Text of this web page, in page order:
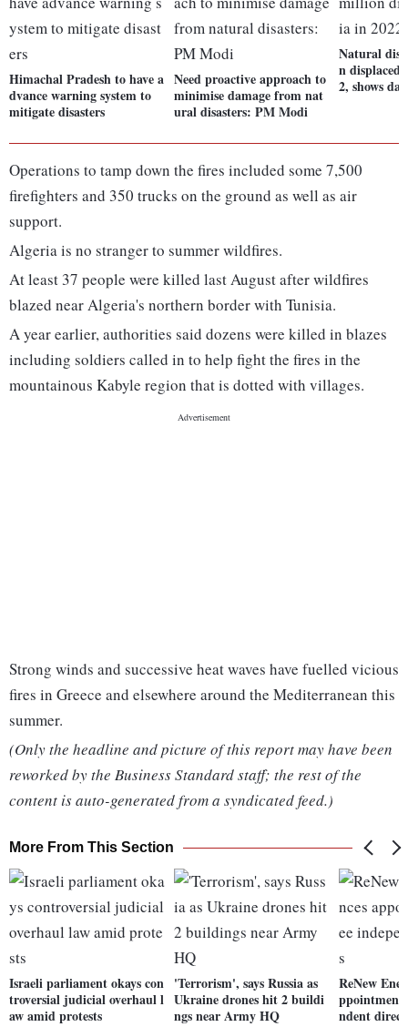
Himachal Pradesh to have a
dvance warning system to
mitigate disasters
Need proactive approach to
minimise damage from nat
ural disasters: PM Modi
Natural
n displaced
2, shows
Operations to tamp down the fires included some 7,500
firefighters and 350 trucks on the ground as well as air
support.
Algeria is no stranger to summer wildfires.
At least 37 people were killed last August after wildfires
blazed near Algeria's northern border with Tunisia.
A year earlier, authorities said dozens were killed in blazes
including soldiers called in to help fight the fires in the
mountainous Kabyle region that is dotted with villages.
Strong winds and successive heat waves have fuelled vicious
fires in Greece and elsewhere around the Mediterranean this
summer.
(Only the headline and picture of this report may have been
reworked by the Business Standard staff; the rest of the
content is auto-generated from a syndicated feed.)
More From This Section
Israeli parliament okays con
troversial judicial overhaul l
aw amid protests
'Terrorism', says Russia as
Ukraine drones hit 2 buildi
ngs near Army HQ
ReNew
ppointment
ndent